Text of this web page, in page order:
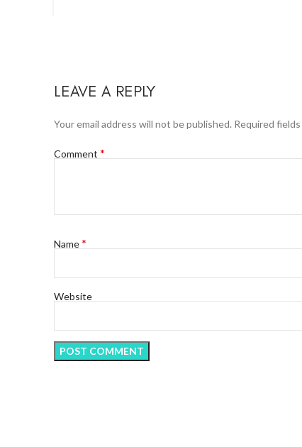
LEAVE A REPLY
Your email address will not be published. Required
Comment *
Name*
Website